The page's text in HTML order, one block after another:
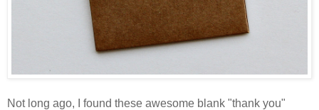
Not long ago, I found these awesome blank "thank you"